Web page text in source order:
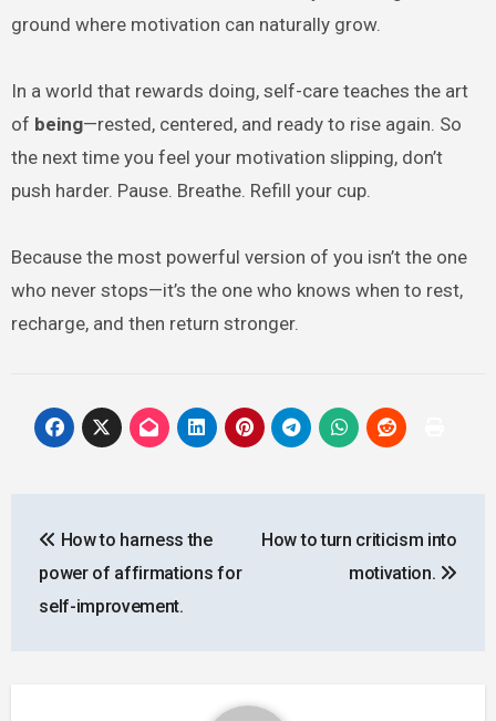
ground where motivation can naturally grow.
In a world that rewards doing, self-care teaches the art
of being—rested, centered, and ready to rise again. So
the next time you feel your motivation slipping, don’t
push harder. Pause. Breathe. Refill your cup.
Because the most powerful version of you isn’t the one
who never stops—it’s the one who knows when to rest,
recharge, and then return stronger.
navigation
How to harness the
power of affirmations for
self-improvement.
How to turn criticism into
motivation.